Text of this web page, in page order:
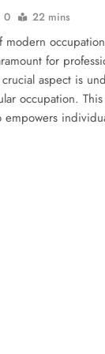
0 22 mins
for
aspect is
occupation.
empowers